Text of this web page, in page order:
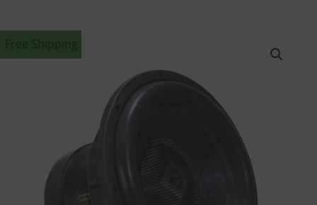
Free Shipping